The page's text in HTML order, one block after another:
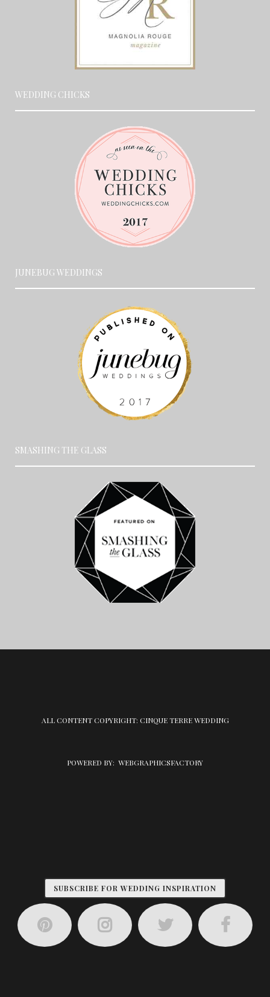
WEDDING CHICKS
JUNEBUG WEDDINGS
SMASHING THE GLASS
ALL CONTENT COPYRIGHT: CINQUE TERRE WEDDING
POWERED BY: WEBGRAPHICSFACTORY
SUBSCRIBE FOR WEDDING INSPIRATION